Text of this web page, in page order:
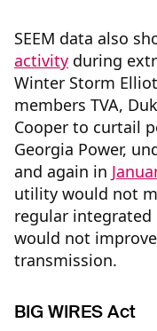
SEEM data also
activity during
Winter Storm
members TVA,
Cooper to curtail
Georgia Power,
and again in
utility would not
regular
would not
transmission.
BIG WIRES Act